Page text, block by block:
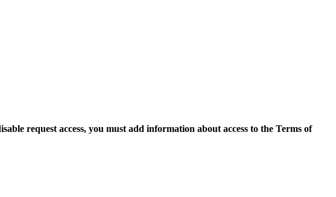
request access, you must add information about access to the Terms of